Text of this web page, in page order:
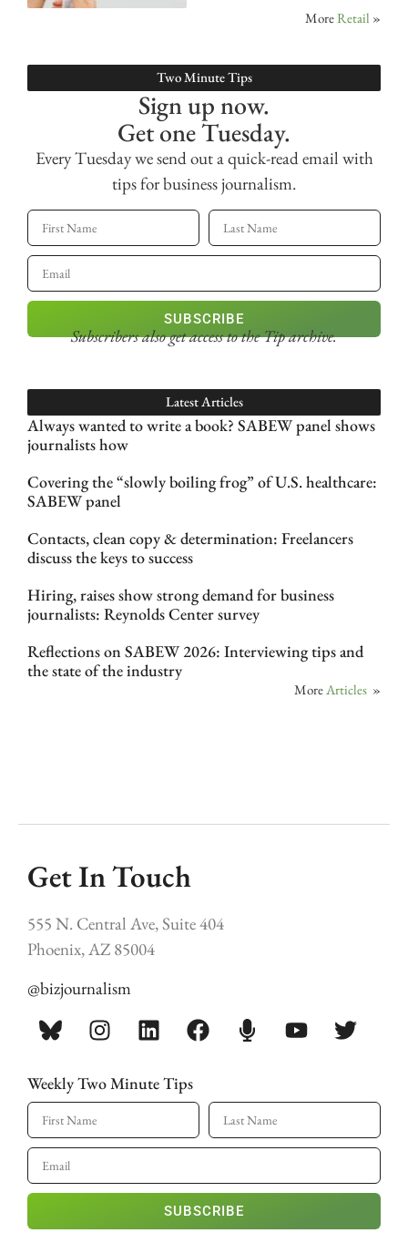
MoreRetail »
Two Minute Tips
Sign up now.
Get one Tuesday.
Every Tuesday we send out a quick-read email with
tips for business journalism.
SUBSCRIBE
Subscribers also get accessto the Tip archive.
Latest Articles
Always wanted to write a book? SABEW panel shows
journalists how
Covering the “slowly boiling frog” of U.S. healthcare:
SABEW panel
Contacts, clean copy & determination: Freelancers
discuss the keys to success
Hiring, raises show strong demand for business
journalists: Reynolds Center survey
Reflections on SABEW 2026: Interviewing tips and
the state of the industry
More Articles »
Get In Touch
555 N. Central Ave, Suite 404
Phoenix, AZ 85004
@bizjournalism
Weekly Two Minute Tips
SUBSCRIBE